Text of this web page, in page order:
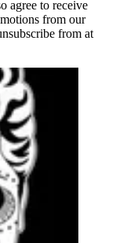
agree to receive
from our
from at